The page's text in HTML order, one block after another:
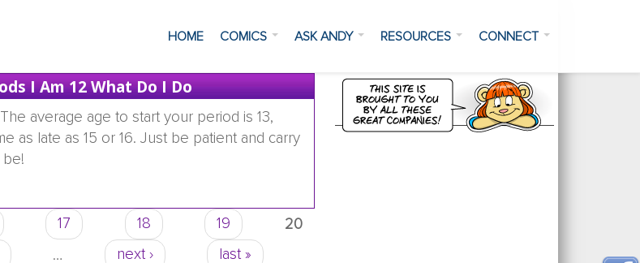
HOME COMICS ASK ANDY RESOURCES CONNECT
I Am 12 What Do I Do
average age to start your period is 13,
as late as 15 or 16. Just be patient and carry
be!
17 18 19
20
… next › last »